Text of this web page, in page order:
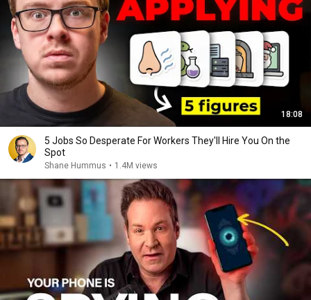
18:08
5 Jobs So Desperate For Workers They'll Hire You On the
Spot
Shane Hummus • 1.4M views